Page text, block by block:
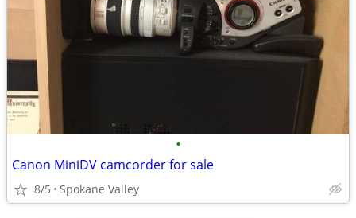
•
Canon MiniDV camcorder for sale
8/5 Spokane Valley